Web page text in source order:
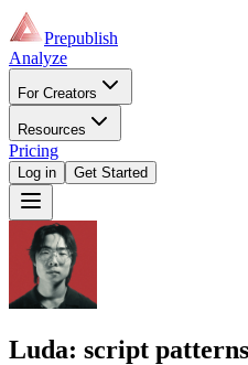
Prepublish
Analyze
For Creators
Resources
Pricing
Log in Get Started
Luda: script